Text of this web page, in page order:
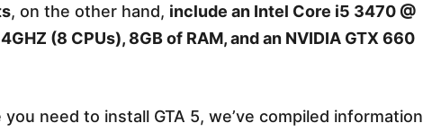
, on the other hand, include an Intel Core i5 3470 @
(8 CPUs), 8GB of RAM, and an NVIDIA GTX 660
need to install GTA 5, we’ve compiled information